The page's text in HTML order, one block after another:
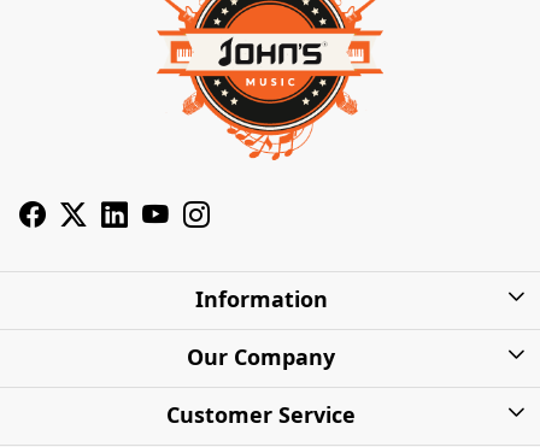
Information
About Us
Our Company
Photo Gallery
Customer Service